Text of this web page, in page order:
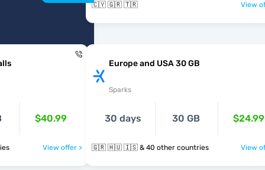
🇨🇾 🇬🇷 🇹🇷 View
$40.99
View offer >
Europe and USA 30 GB
Sparks
30 days 30 GB $24.99
🇬🇷 🇭🇺 🇮🇸 & 40 other countries View